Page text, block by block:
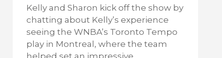
Kelly and Sharon kick off the show by
chatting about Kelly’s experience
seeing the WNBA’s Toronto Tempo
play in Montreal, where the team
helped set an impressive